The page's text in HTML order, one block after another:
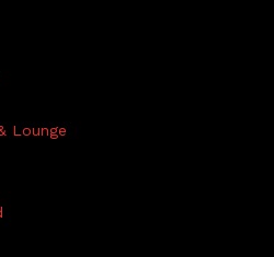
Lounge